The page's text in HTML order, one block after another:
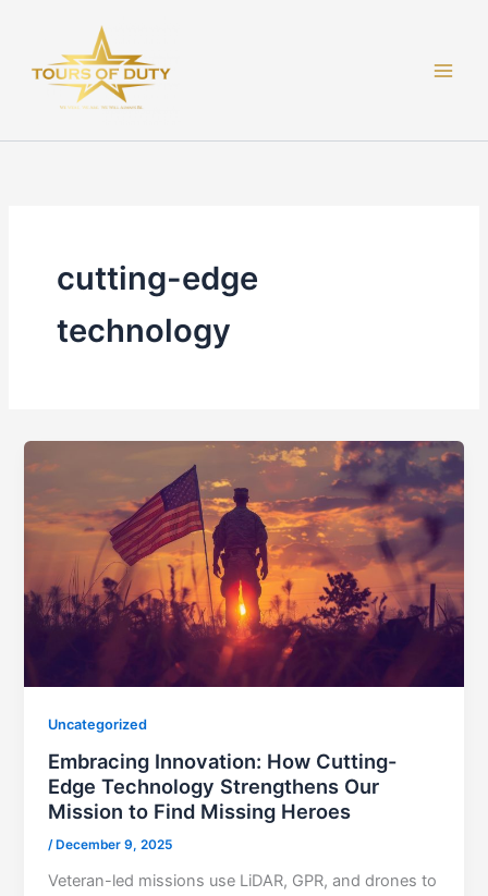
content
cutting-edge
technology
Uncategorized
Embracing Innovation: How Cutting-
Edge Technology Strengthens Our
Mission to Find Missing Heroes
/ December 9, 2025
Veteran-led missions use LiDAR, GPR, and drones to